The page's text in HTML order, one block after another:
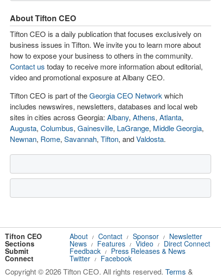
About Tifton CEO
Tifton CEO is a daily publication that focuses exclusively on
business issues in Tifton. We invite you to learn more about
how to expose your business to others in the community.
Contact us today to receive more information about editorial,
video and promotional exposure at Albany CEO.
Tifton CEO is part of theGeorgia CEO Network which
includes newswires, newsletters, databases and local web
sites in cities across Georgia: Albany, Athens, Atlanta,
Augusta, Columbus, Gainesville, LaGrange, Middle Georgia,
Newnan, Rome, Savannah, Tifton, andValdosta.
Tifton CEO About / Contact / Sponsor / Newsletter
Sections News / Features / Video / Direct Connect
Submit Feedback / Press Releases & News
Connect Twitter / Facebook
Copyright © 2026 Tifton CEO. All rights reserved. Terms &